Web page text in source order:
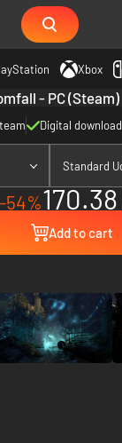
Xbox
- PC (Steam)
Digital download
Standard
-54%
Add to cart